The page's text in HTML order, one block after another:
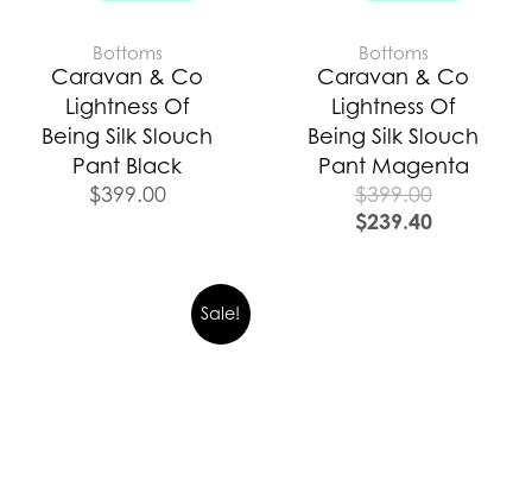
Bottoms
Caravan & Co
Lightness Of
Being Silk Slouch
Pant Black
$399.00
Bottoms
Caravan & Co
Lightness Of
Being Silk Slouch
Pant Magenta
$399.00
$239.40
Sale!
OriginalCurrent
price